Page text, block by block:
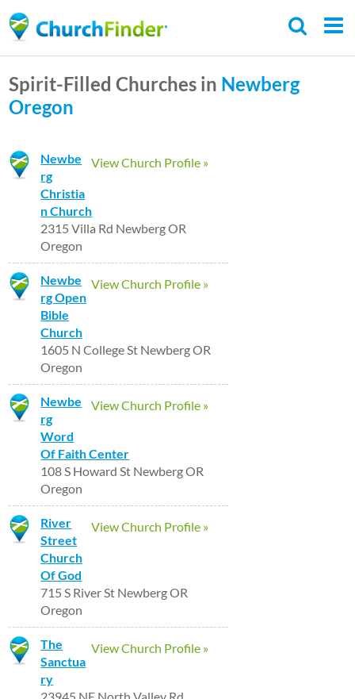
to
content
Spirit-Filled Churches in Newberg
Oregon
View Church Profile »
Newbe
rg
Christia
n Church
2315 Villa Rd Newberg OR
Oregon
View Church Profile »
Newbe
rg Open
Bible
Church
1605 N College St Newberg OR
Oregon
View Church Profile »
Newbe
rg
Word
Of Faith Center
108 S Howard St Newberg OR
Oregon
View Church Profile »
River
Street
Church
Of God
715 S River St Newberg OR
Oregon
View Church Profile »
The
Sanctua
ry